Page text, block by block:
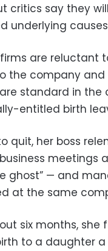
critics say they
underlying
are reluctant
the company
standard in the
entitled birth
quit, her boss
meetings
ghost” — and
at the same
six months,
to a daughter